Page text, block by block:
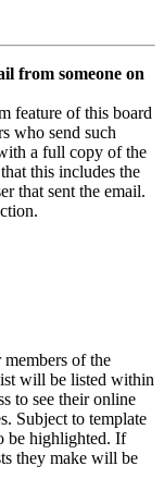
from someone on
feature of this board
who send such
a full copy of the
this includes the
that sent the email.
members of the
will be listed within
to see their online
Subject to template
be highlighted. If
they make will be